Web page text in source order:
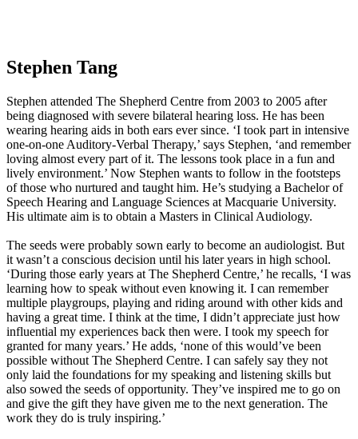
Stephen Tang
Stephen attended The Shepherd Centre from 2003 to 2005 after
being diagnosed with severe bilateral hearing loss. He has been
wearing hearing aids in both ears ever since. ‘I took part in intensive
one-on-one Auditory-Verbal Therapy,’ says Stephen, ‘and remember
loving almost every part of it. The lessons took place in a fun and
lively environment.’ Now Stephen wants to follow in the footsteps
of those who nurtured and taught him. He’s studying a Bachelor of
Speech Hearing and Language Sciences at Macquarie University.
His ultimate aim is to obtain a Masters in Clinical Audiology.
The seeds were probably sown early to become an audiologist. But
it wasn’t a conscious decision until his later years in high school.
‘During those early years at The Shepherd Centre,’ he recalls, ‘I was
learning how to speak without even knowing it. I can remember
multiple playgroups, playing and riding around with other kids and
having a great time. I think at the time, I didn’t appreciate just how
influential my experiences back then were. I took my speech for
granted for many years.’ He adds, ‘none of this would’ve been
possible without The Shepherd Centre. I can safely say they not
only laid the foundations for my speaking and listening skills but
also sowed the seeds of opportunity. They’ve inspired me to go on
and give the gift they have given me to the next generation. The
work they do is truly inspiring.’